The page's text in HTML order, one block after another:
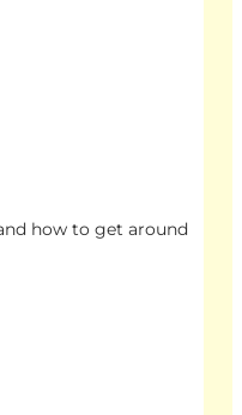
how to get around